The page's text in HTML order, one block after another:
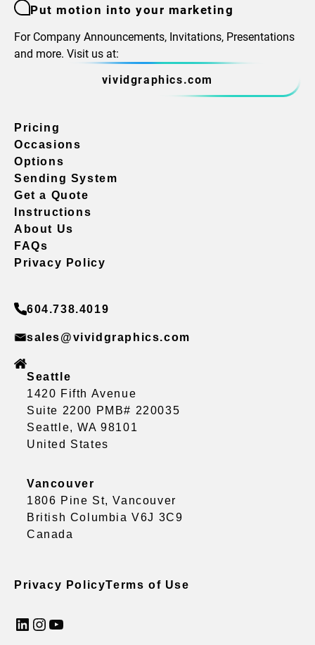
Put motion into your marketing
For Company Announcements, Invitations, Presentations
and more. Visit us at:
vividgraphics.com
Pricing
Occasions
Options
Sending System
Get a Quote
Instructions
About Us
FAQs
Privacy Policy
604.738.4019
sales@vividgraphics.com
Seattle
1420 Fifth Avenue
Suite 2200 PMB# 220035
Seattle, WA 98101
United States
Vancouver
1806 Pine St, Vancouver
British Columbia V6J 3C9
Canada
Privacy PolicyTerms of Use
LinkedIn InstagramYouTube